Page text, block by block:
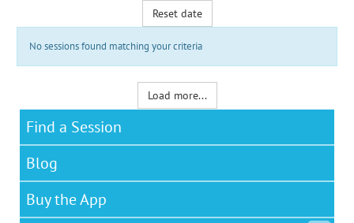
Reset date
No sessions found matching your criteria
Load more...
Find a Session
Blog
Buy the App